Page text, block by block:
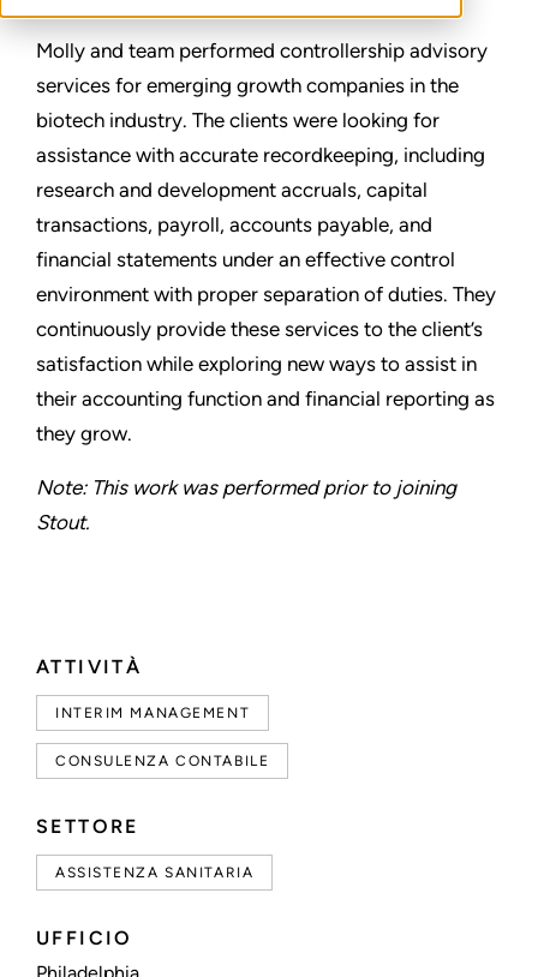
ATTIVITÀ
INTERIM MANAGEMENT
CONSULENZA CONTABILE
SETTORE
ASSISTENZA SANITARIA
UFFICIO
Philadelphia
Molly and team performed controllership advisory
services for emerging growth companies in the
biotech industry. The clients were looking for
assistance with accurate recordkeeping, including
research and development accruals, capital
transactions, payroll, accounts payable, and
financial statements under an effective control
environment with proper separation of duties. They
continuously provide these services to the client’s
satisfaction while exploring new ways to assist in
their accounting function and financial reporting as
they grow.
Note: This work was performed prior to joining
Stout.